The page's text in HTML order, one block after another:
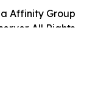
Affinity Group
All Rights